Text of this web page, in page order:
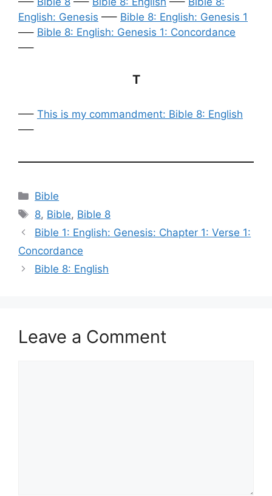
English: Genesis —– Bible 8: English: Genesis 1
—– Bible 8: English: Genesis 1: Concordance
—–
T
—– This is my commandment: Bible 8: English
—–
Categories
Bible
Tags
8, Bible, Bible 8
Bible 1: English: Genesis: Chapter 1: Verse 1:
Concordance
Bible 8: English
Leave a Comment